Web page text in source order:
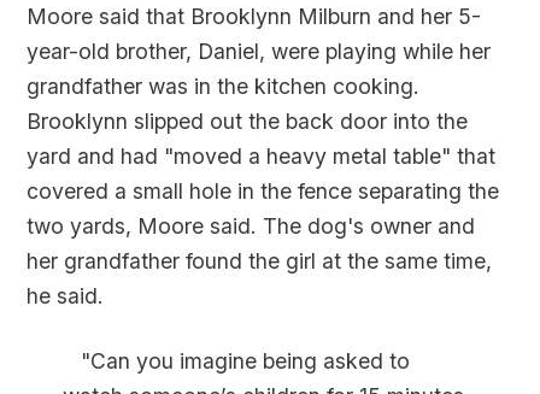
Moore said that Brooklynn Milburn and her 5-
year-old brother, Daniel, were playing while her
grandfather was in the kitchen cooking.
Brooklynn slipped out the back door into the
yard and had "moved a heavy metal table" that
covered a small hole in the fence separating the
two yards, Moore said. The dog's owner and
her grandfather found the girl at the same time,
he said.
"Can you imagine being asked to